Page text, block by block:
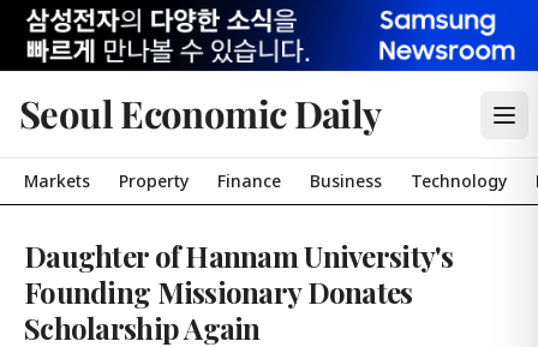
Seoul Economic Daily
Markets Property Finance Business Technology
Daughter of Hannam University's
Founding Missionary Donates
Scholarship Again